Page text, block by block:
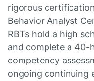
rigorous
Behavior Analyst
RBTs hold a high
and complete a 40-
competency
ongoing continuing